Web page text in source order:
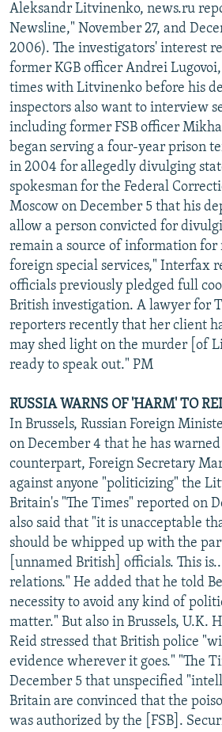
SCHEMES
SYSTEMA
WIDER EUROPE BY RIKARD JOZWIAK
THE RUNDOWN
PODCASTS
MAJLIS
SHARE TIPS SECURELY
BYPASS BLOCKING
ABOUT RFE/RL
CONTACT US
Subscribe
FOLLOW US
All RFE/RL sites
Aleksandr Litvinenko, news.ru
Newsline," November 27, and
2006). The investigators' interest
former KGB officer Andrei
times with Litvinenko before his
inspectors also want to interview
including former FSB officer
began serving a four-year prison
in 2004 for allegedly divulging
spokesman for the Federal
Moscow on December 5 that his
allow a person convicted for
remain a source of information for
foreign special services," Interfax
officials previously pledged full
British investigation. A lawyer for
reporters recently that her client
may shed light on the murder [of
ready to speak out." PM
RUSSIA WARNS OF 'HARM' TO
In Brussels, Russian Foreign
on December 4 that he has
counterpart, Foreign Secretary
against anyone "politicizing" the
Britain's "The Times" reported on
also said that "it is unacceptable
should be whipped up with the
[unnamed British] officials. This
relations." He added that he told
necessity to avoid any kind of
matter." But also in Brussels, U.K.
Reid stressed that British police
evidence wherever it goes." "The
December 5 that unspecified
Britain are convinced that the
was authorized by the [FSB].